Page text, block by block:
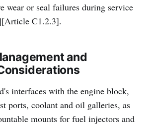
wear or seal failures during service
C1.2.3].
and
interfaces with the engine block,
ports, coolant and oil galleries, as
mounts for fuel injectors and